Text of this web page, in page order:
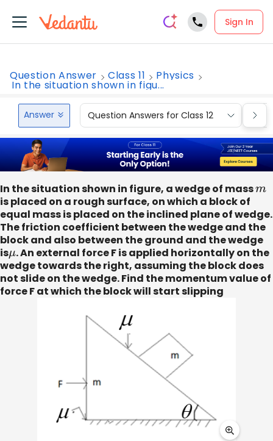
Sign In
Question Answer Class 11 Physics
In the situation shown in figu...
Answer Question Answers for Class 12
In the situation shown in figure, a wedge of massm
is placed on a rough surface, on which a block of
equal mass is placed on the inclined plane of wedge.
The friction coefficient between the wedge and the
block and also between the ground and the wedge
isμ. An external force F is applied horizontally on the
wedge towards the right, assuming the block does
not slide on the wedge. Find the momentum value of
force F at which the block will start slipping